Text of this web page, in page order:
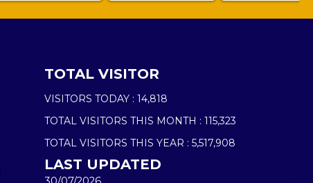
TOTAL VISITOR
VISITORS TODAY : 14,818
TOTAL VISITORS THIS MONTH : 115,323
TOTAL VISITORS THIS YEAR : 5,517,908
LAST UPDATED